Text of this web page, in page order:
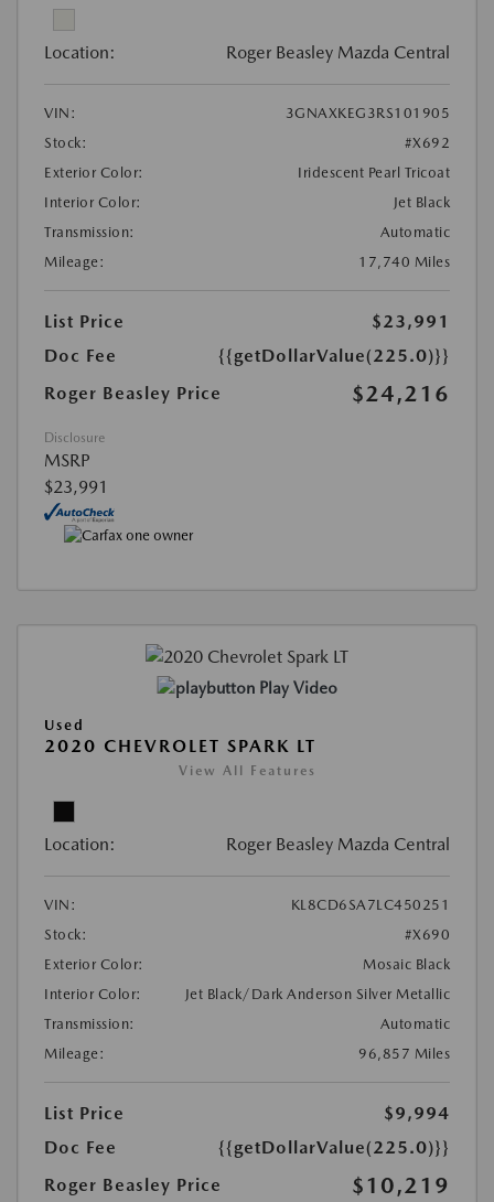
Location: Roger Beasley Mazda Central
VIN:
3GNAXKEG3RS101905
Stock:
#X692
Exterior Color:
Iridescent Pearl Tricoat
Interior Color:
Jet Black
Transmission:
Automatic
Mileage:
17,740 Miles
List Price
$23,991
Doc Fee
{{getDollarValue(225.0)}}
Roger Beasley Price
$24,216
Disclosure
MSRP
$23,991
Play Video
Used
2020 CHEVROLET SPARK LT
View All Features
Location: Roger Beasley Mazda Central
VIN:
KL8CD6SA7LC450251
Stock:
#X690
Exterior Color:
Mosaic Black
Interior Color:
Jet Black/Dark Anderson Silver Metallic
Transmission:
Automatic
Mileage:
96,857 Miles
List Price
$9,994
Doc Fee
{{getDollarValue(225.0)}}
Roger Beasley Price
$10,219